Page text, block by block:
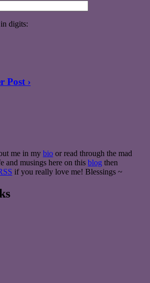
digits:
Post ›
me in my bio or read through the mad
and musings here on this blog then
if you really love me! Blessings ~